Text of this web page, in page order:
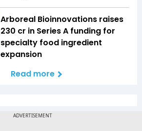
Arboreal Bioinnovations raises
₹230 cr in Series A funding for
specialty food ingredient
expansion
Read more